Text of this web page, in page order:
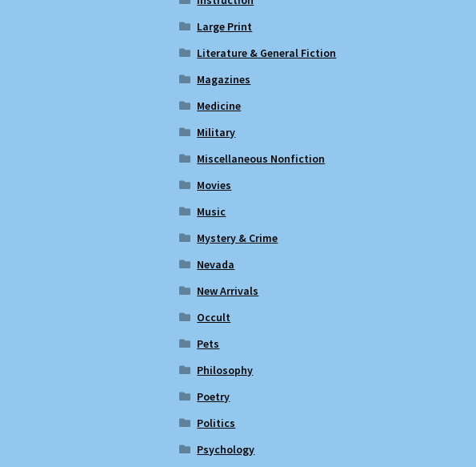
Large Print
Literature & General Fiction
Magazines
Medicine
Military
Miscellaneous Nonfiction
Movies
Music
Mystery & Crime
Nevada
New Arrivals
Occult
Pets
Philosophy
Poetry
Politics
Psychology